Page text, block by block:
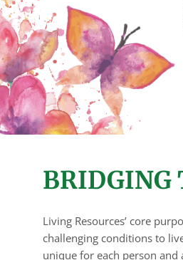
BRIDGING
Living Resources’ core
challenging conditions to
unique for each person